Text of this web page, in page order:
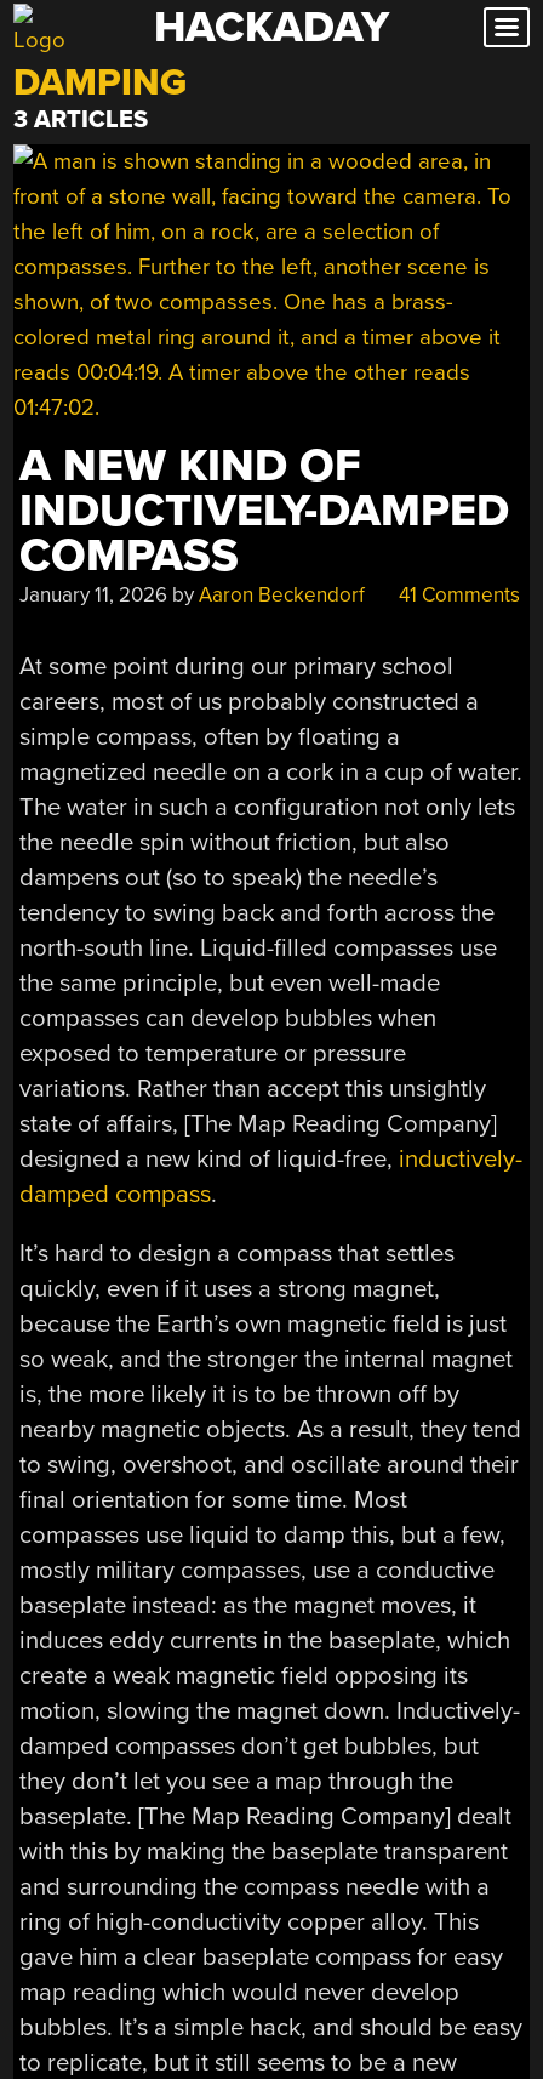
Skip
to
content
HACKADAY
DAMPING
3 ARTICLES
A NEW KIND OF
INDUCTIVELY-DAMPED
COMPASS
January 11, 2026 byAaron Beckendorf 41 Comments
At some point during our primary school
careers, most of us probably constructed a
simple compass, often by floating a
magnetized needle on a cork in a cup of water.
The water in such a configuration not only lets
the needle spin without friction, but also
dampens out (so to speak) the needle’s
tendency to swing back and forth across the
north-south line. Liquid-filled compasses use
the same principle, but even well-made
compasses can develop bubbles when
exposed to temperature or pressure
variations. Rather than accept this unsightly
state of affairs, [The Map Reading Company]
designed a new kind of liquid-free, inductively-
damped compass.
It’s hard to design a compass that settles
quickly, even if it uses a strong magnet,
because the Earth’s own magnetic field is just
so weak, and the stronger the internal magnet
is, the more likely it is to be thrown off by
nearby magnetic objects. As a result, they tend
to swing, overshoot, and oscillate around their
final orientation for some time. Most
compasses use liquid to damp this, but a few,
mostly military compasses, use a conductive
baseplate instead: as the magnet moves, it
induces eddy currents in the baseplate, which
create a weak magnetic field opposing its
motion, slowing the magnet down. Inductively-
damped compasses don’t get bubbles, but
they don’t let you see a map through the
baseplate. [The Map Reading Company] dealt
with this by making the baseplate transparent
and surrounding the compass needle with a
ring of high-conductivity copper alloy. This
gave him a clear baseplate compass for easy
map reading which would never develop
bubbles. It’s a simple hack, and should be easy
to replicate, but it still seems to be a new